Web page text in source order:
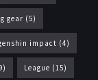
gear (5)
impact (4)
League (15)